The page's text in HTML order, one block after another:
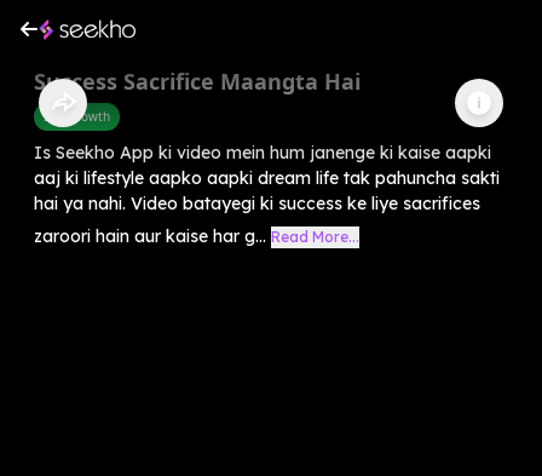
Success Sacrifice Maangta Hai
Self-Growth
Is Seekho App ki video mein hum janenge ki kaise aapki
aaj ki lifestyle aapko aapki dream life tak pahuncha sakti
hai ya nahi. Video batayegi ki success ke liye sacrifices
zaroori hain aur kaise har g... Read More...